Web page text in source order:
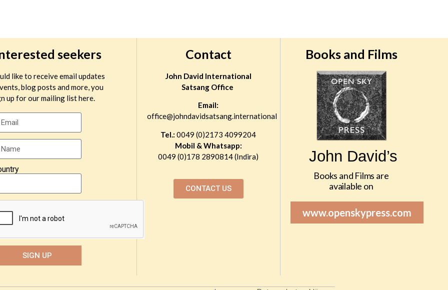
seekers
like to receive email updates
blog posts and more, you
up for our mailing list here.
SIGN UP
Contact
John David International
Satsang Office
Email:
office@johndavidsatsang.international
Tel.: 0049 (0)2173 4099204
Mobil & Whatsapp:
0049 (0)178 2890814 (Indira)
CONTACT US
Books and Films
John David’s
Books and Films are
available on
www.openskypress.com